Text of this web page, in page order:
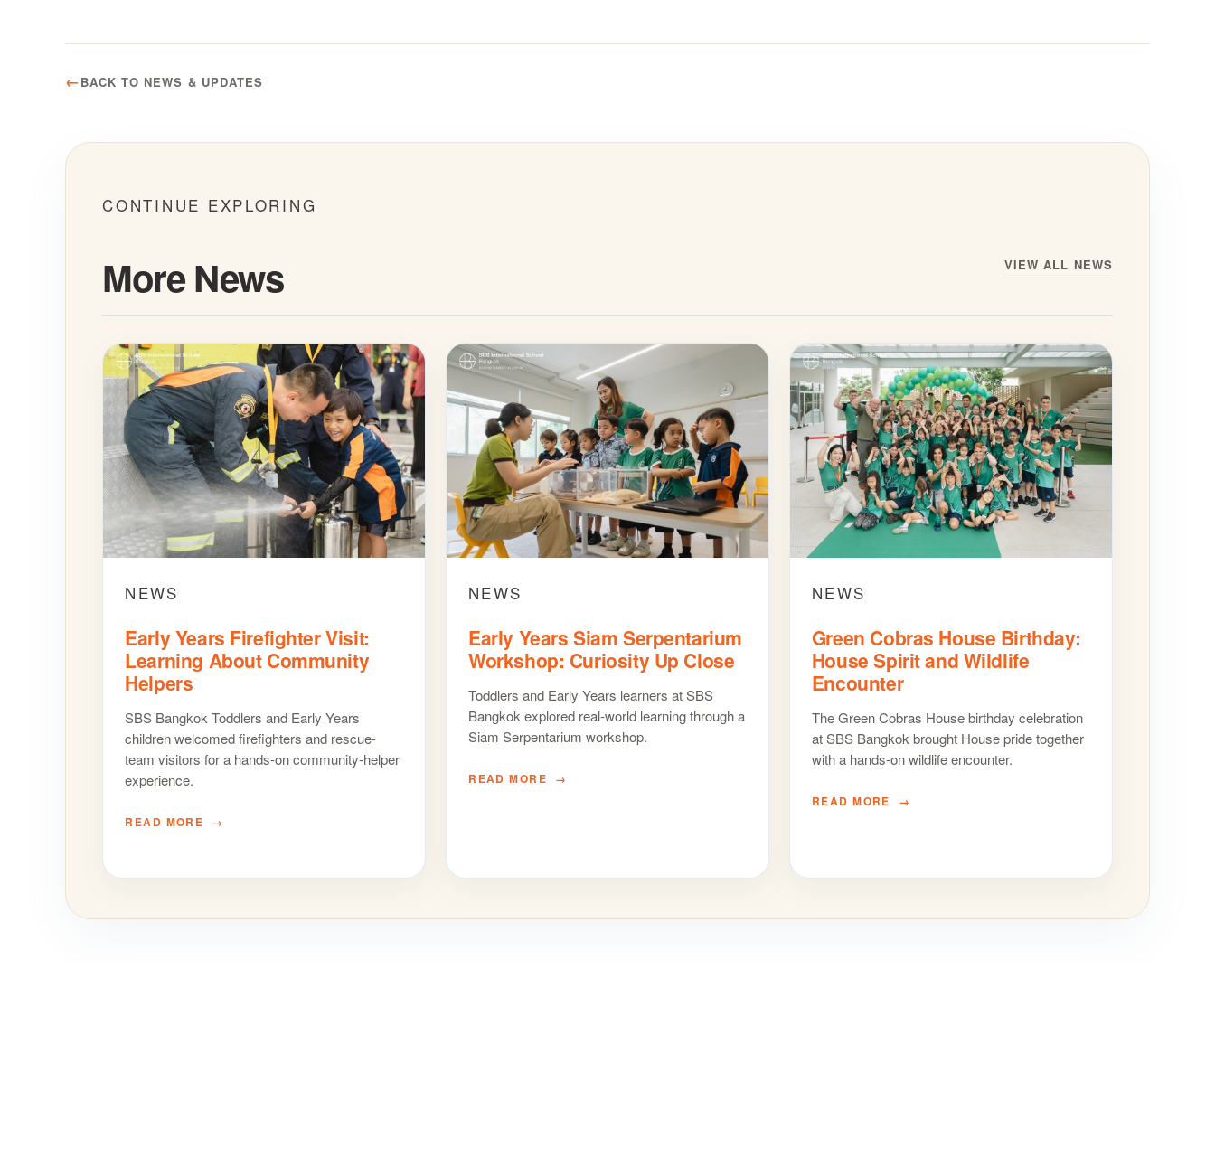
BACK TO NEWS & UPDATES
CONTINUE EXPLORING
More News VIEW ALL NEWS
NEWS
Early Years Firefighter Visit:
Learning About Community
Helpers
SBS Bangkok Toddlers and Early Years
children welcomed firefighters and rescue-
team visitors for a hands-on community-helper
experience.
READ MORE
NEWS
Early Years Siam Serpentarium
Workshop: Curiosity Up Close
Toddlers and Early Years learners at SBS
Bangkok explored real-world learning through a
Siam Serpentarium workshop.
READ MORE
NEWS
Green Cobras House Birthday:
House Spirit and Wildlife
Encounter
The Green Cobras House birthday celebration
at SBS Bangkok brought House pride together
with a hands-on wildlife encounter.
READ MORE